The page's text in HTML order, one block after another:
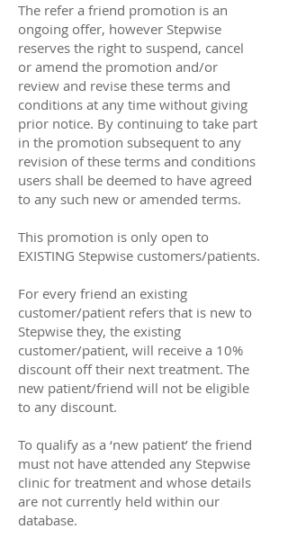
The refer a friend promotion is an
ongoing offer, however Stepwise
reserves the right to suspend, cancel
or amend the promotion and/or
review and revise these terms and
conditions at any time without giving
prior notice. By continuing to take part
in the promotion subsequent to any
revision of these terms and conditions
users shall be deemed to have agreed
to any such new or amended terms.
This promotion is only open to
EXISTING Stepwise customers/patients.
For every friend an existing
customer/patient refers that is new to
Stepwise they, the existing
customer/patient, will receive a 10%
discount off their next treatment. The
new patient/friend will not be eligible
to any discount.
To qualify as a ‘new patient’ the friend
must not have attended any Stepwise
clinic for treatment and whose details
are not currently held within our
database.